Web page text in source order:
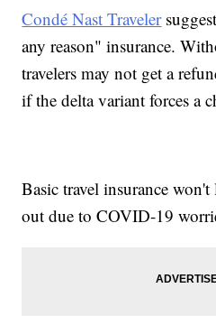
Condé Nast Traveler
any reason" insurance.
travelers may not get a
if the delta variant forces a
Basic travel insurance
out due to COVID-19